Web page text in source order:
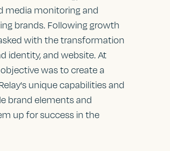
media monitoring and
brands. Following growth
with the transformation
identity, and website. At
was to create a
unique capabilities and
brand elements and
up for success in the